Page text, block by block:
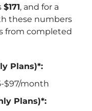
$171, and for a
these numbers
from completed
Plans)*:
$97/month
Plans)*: